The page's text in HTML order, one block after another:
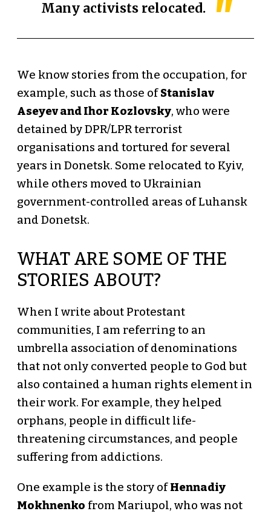
Many activists relocated.
We know stories from the occupation, for
example, such as those ofStanislav
Aseyev and Ihor Kozlovsky, who were
detained by DPR/LPR terrorist
organisations and tortured for several
years in Donetsk. Some relocated to Kyiv,
while others moved to Ukrainian
government-controlled areas of Luhansk
and Donetsk.
WHAT ARE SOME OF THE
STORIES ABOUT?
When I write about Protestant
communities, I am referring to an
umbrella association of denominations
that not only converted people to God but
also contained a human rights element in
their work. For example, they helped
orphans, people in difficult life-
threatening circumstances, and people
suffering from addictions.
One example is the story ofHennadiy
Mokhnenko from Mariupol, who was not